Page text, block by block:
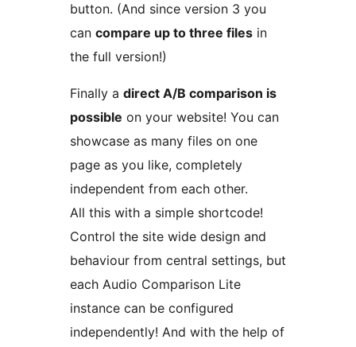
button. (And since version 3 you
can compare up to three files in
the full version!)
Finally a direct A/B comparison is
possible on your website! You can
showcase as many files on one
page as you like, completely
independent from each other.
All this with a simple shortcode!
Control the site wide design and
behaviour from central settings, but
each Audio Comparison Lite
instance can be configured
independently! And with the help of